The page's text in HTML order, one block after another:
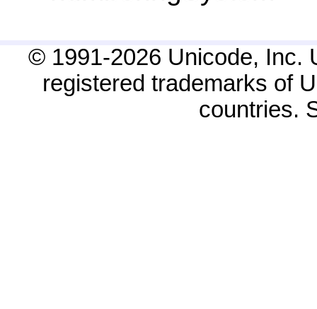
© 1991-2026 Unicode, Inc.
registered trademarks of
countries.